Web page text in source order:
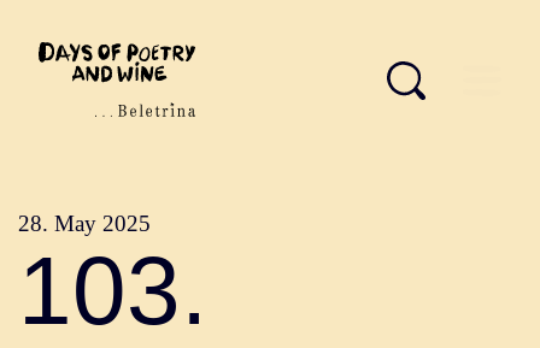
28. May 2025
103.